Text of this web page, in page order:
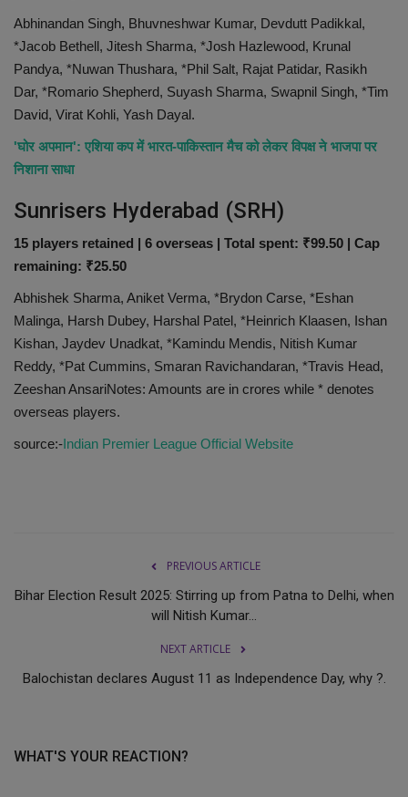
Abhinandan Singh, Bhuvneshwar Kumar, Devdutt Padikkal,
*Jacob Bethell, Jitesh Sharma, *Josh Hazlewood, Krunal
Pandya, *Nuwan Thushara, *Phil Salt, Rajat Patidar, Rasikh
Dar, *Romario Shepherd, Suyash Sharma, Swapnil Singh, *Tim
David, Virat Kohli, Yash Dayal.
'घोर अपमान': एशिया कप में भारत-पाकिस्तान मैच को लेकर विपक्ष ने भाजपा पर
निशाना साधा
Sunrisers Hyderabad (SRH)
15 players retained | 6 overseas | Total spent: ₹99.50 | Cap
remaining: ₹25.50
Abhishek Sharma, Aniket Verma, *Brydon Carse, *Eshan
Malinga, Harsh Dubey, Harshal Patel, *Heinrich Klaasen, Ishan
Kishan, Jaydev Unadkat, *Kamindu Mendis, Nitish Kumar
Reddy, *Pat Cummins, Smaran Ravichandaran, *Travis Head,
Zeeshan AnsariNotes: Amounts are in crores while * denotes
overseas players.
source:-Indian Premier League Official Website
PREVIOUS ARTICLE
Bihar Election Result 2025: Stirring up from Patna to Delhi, when
will Nitish Kumar...
NEXT ARTICLE
Balochistan declares August 11 as Independence Day, why ?.
WHAT'S YOUR REACTION?